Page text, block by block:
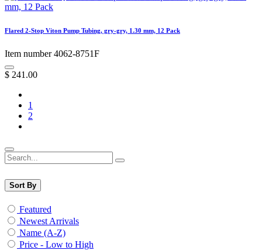
Flared 2-Stop Viton Pump Tubing, gry-gry, 1.30 mm, 12 Pack
Item number 4062-8751F
$ 241.00
1
2
Sort By
Featured
Newest Arrivals
Name (A-Z)
Price - Low to High